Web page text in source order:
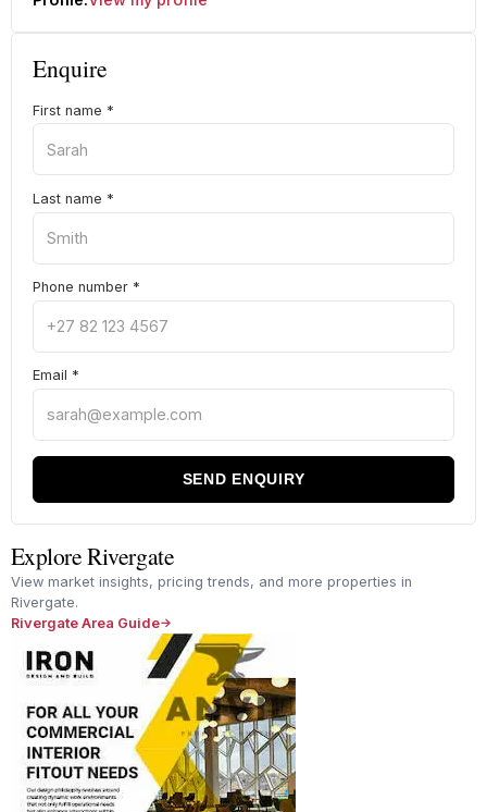
Enquire
First name *
Last name *
Phone number *
Email *
SEND ENQUIRY
Explore Rivergate
View market insights, pricing trends, and more properties in
Rivergate.
Rivergate Area Guide